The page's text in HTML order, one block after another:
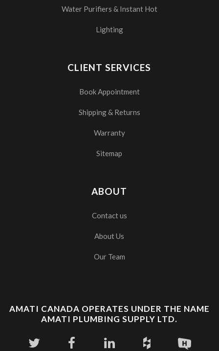
Water Purifiers & Instant Hot
Lighting
CLIENT SERVICES
Book Appointment
Shipping & Returns
Warranty
Sitemap
ABOUT
Contact us
About Us
Our Team
AMATI CANADA OPERATES UNDER THE NAME
AMATI PLUMBING SUPPLY LTD.